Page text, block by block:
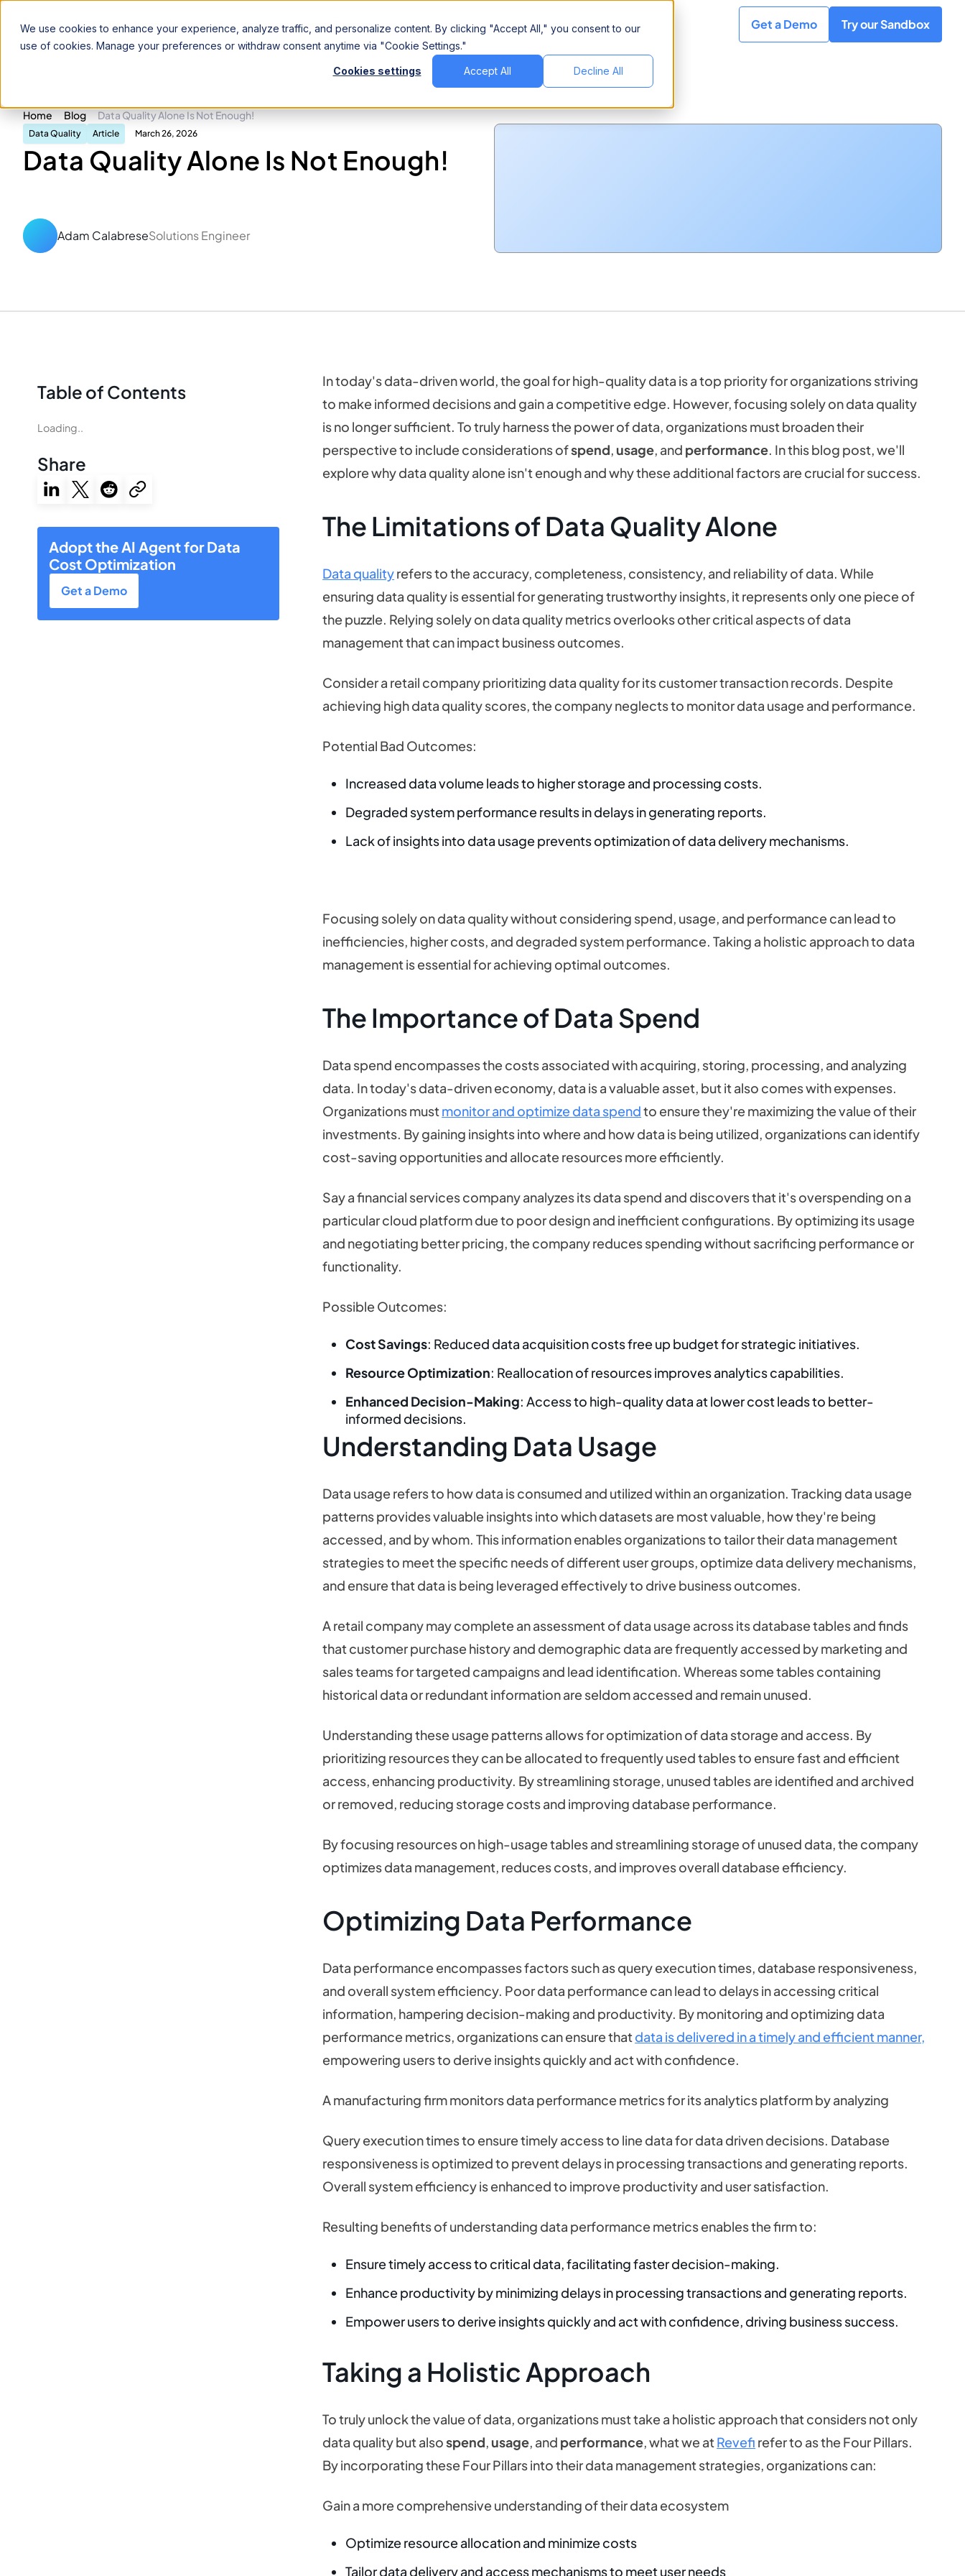
We use cookies to enhance your experience, analyze traffic, and personalize content. By clicking "Accept All," you consent to our
use of cookies. Manage your preferences or withdraw consent anytime via "Cookie Settings."
Cookies settings Accept All Decline All
Product Solutions PricingResources Company Get a Demo Try our Sandbox
Home Blog Data Quality Alone Is Not Enough!
Data Quality Article March 26, 2026
Data Quality Alone Is Not Enough!
Adam CalabreseSolutions Engineer
Table of Contents
Loading..
Share
Adopt the AI Agent for Data
Cost Optimization
Get a Demo
In today's data-driven world, the goal for high-quality data is a top priority for organizations striving
to make informed decisions and gain a competitive edge. However, focusing solely on data quality
is no longer sufficient. To truly harness the power of data, organizations must broaden their
perspective to include considerations ofspend, usage, and performance. In this blog post, we'll
explore why data quality alone isn't enough and why these additional factors are crucial for success.
The Limitations of Data Quality Alone
Data qualityrefers to the accuracy, completeness, consistency, and reliability of data. While
ensuring data quality is essential for generating trustworthy insights, it represents only one piece of
the puzzle. Relying solely on data quality metrics overlooks other critical aspects of data
management that can impact business outcomes.
Consider a retail company prioritizing data quality for its customer transaction records. Despite
achieving high data quality scores, the company neglects to monitor data usage and performance.
Potential Bad Outcomes:
Increased data volume leads to higher storage and processing costs.
Degraded system performance results in delays in generating reports.
Lack of insights into data usage prevents optimization of data delivery mechanisms.
Focusing solely on data quality without considering spend, usage, and performance can lead to
inefficiencies, higher costs, and degraded system performance. Taking a holistic approach to data
management is essential for achieving optimal outcomes.
The Importance of Data Spend
Data spend encompasses the costs associated with acquiring, storing, processing, and analyzing
data. In today's data-driven economy, data is a valuable asset, but it also comes with expenses.
Organizations mustmonitor and optimize data spendto ensure they're maximizing the value of their
investments. By gaining insights into where and how data is being utilized, organizations can identify
cost-saving opportunities and allocate resources more efficiently.
Say a financial services company analyzes its data spend and discovers that it's overspending on a
particular cloud platform due to poor design and inefficient configurations. By optimizing its usage
and negotiating better pricing, the company reduces spending without sacrificing performance or
functionality.
Possible Outcomes:
Cost Savings: Reduced data acquisition costs free up budget for strategic initiatives.
Resource Optimization: Reallocation of resources improves analytics capabilities.
Enhanced Decision-Making: Access to high-quality data at lower cost leads to better-
informed decisions.
Understanding Data Usage
Data usage refers to how data is consumed and utilized within an organization. Tracking data usage
patterns provides valuable insights into which datasets are most valuable, how they're being
accessed, and by whom. This information enables organizations to tailor their data management
strategies to meet the specific needs of different user groups, optimize data delivery mechanisms,
and ensure that data is being leveraged effectively to drive business outcomes.
A retail company may complete an assessment of data usage across its database tables and finds
that customer purchase history and demographic data are frequently accessed by marketing and
sales teams for targeted campaigns and lead identification. Whereas some tables containing
historical data or redundant information are seldom accessed and remain unused.
Understanding these usage patterns allows for optimization of data storage and access. By
prioritizing resources they can be allocated to frequently used tables to ensure fast and efficient
access, enhancing productivity. By streamlining storage, unused tables are identified and archived
or removed, reducing storage costs and improving database performance.
By focusing resources on high-usage tables and streamlining storage of unused data, the company
optimizes data management, reduces costs, and improves overall database efficiency.
Optimizing Data Performance
Data performance encompasses factors such as query execution times, database responsiveness,
and overall system efficiency. Poor data performance can lead to delays in accessing critical
information, hampering decision-making and productivity. By monitoring and optimizing data
performance metrics, organizations can ensure thatdata is delivered in a timely and efficient manner,
empowering users to derive insights quickly and act with confidence.
A manufacturing firm monitors data performance metrics for its analytics platform by analyzing
Query execution times to ensure timely access to line data for data driven decisions. Database
responsiveness is optimized to prevent delays in processing transactions and generating reports.
Overall system efficiency is enhanced to improve productivity and user satisfaction.
Resulting benefits of understanding data performance metrics enables the firm to:
Ensure timely access to critical data, facilitating faster decision-making.
Enhance productivity by minimizing delays in processing transactions and generating reports.
Empower users to derive insights quickly and act with confidence, driving business success.
Taking a Holistic Approach
To truly unlock the value of data, organizations must take a holistic approach that considers not only
data quality but alsospend, usage, and performance, what we atRevefi refer to as the Four Pillars.
By incorporating these Four Pillars into their data management strategies, organizations can:
Gain a more comprehensive understanding of their data ecosystem
Optimize resource allocation and minimize costs
Tailor data delivery and access mechanisms to meet user needs